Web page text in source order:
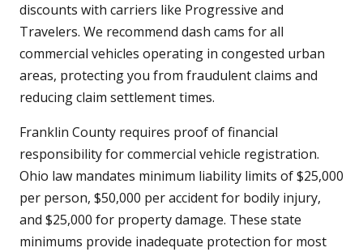
discounts with carriers like Progressive and
Travelers. We recommend dash cams for all
commercial vehicles operating in congested urban
areas, protecting you from fraudulent claims and
reducing claim settlement times.
Franklin County requires proof of financial
responsibility for commercial vehicle registration.
Ohio law mandates minimum liability limits of $25,000
per person, $50,000 per accident for bodily injury,
and $25,000 for property damage. These state
minimums provide inadequate protection for most